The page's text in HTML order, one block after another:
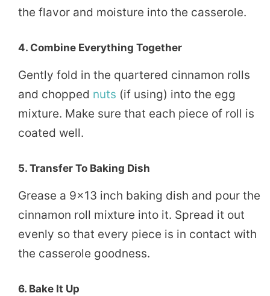
the flavor and moisture into the casserole.
4. Combine Everything Together
Gently fold in the quartered cinnamon rolls
and chopped nuts (if using) into the egg
mixture. Make sure that each piece of roll is
coated well.
5. Transfer To Baking Dish
Grease a 9×13 inch baking dish and pour the
cinnamon roll mixture into it. Spread it out
evenly so that every piece is in contact with
the casserole goodness.
6. Bake It Up